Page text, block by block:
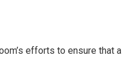
efforts to ensure that all